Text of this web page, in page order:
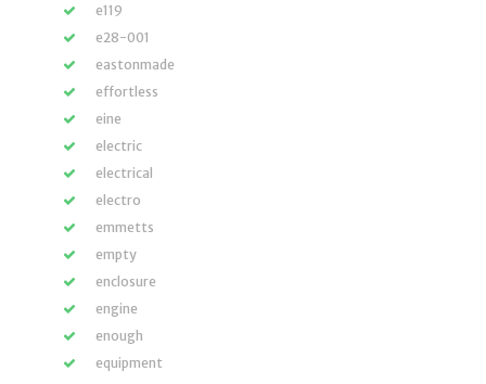
e119
e28-001
eastonmade
effortless
eine
electric
electrical
electro
emmetts
empty
enclosure
engine
enough
equipment